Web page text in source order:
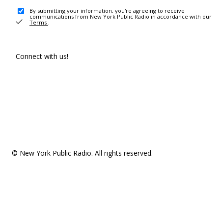
By submitting your information, you're agreeing to receive
communications from New York Public Radio in accordance with our
Terms .
Connect with us!
© New York Public Radio. All rights reserved.